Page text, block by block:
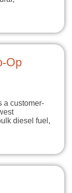
Op
a customer-
diesel fuel,